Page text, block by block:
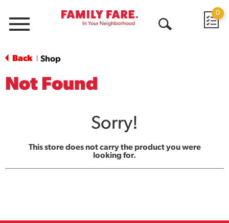
Menu
0
Back Shop
Not Found
Sorry!
This store does not carry the product you were
looking for.